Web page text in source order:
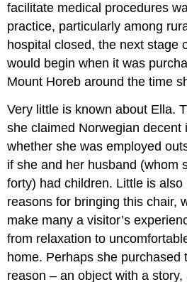
facilitate medical procedures
practice, particularly among
hospital closed, the next stage
would begin when it was
Mount Horeb around the time
Very little is known about Ella.
she claimed Norwegian decent
whether she was employed
if she and her husband (whom
forty) had children. Little is
reasons for bringing this chair,
make many a visitor’s
from relaxation to
home. Perhaps she purchased
reason – an object with a